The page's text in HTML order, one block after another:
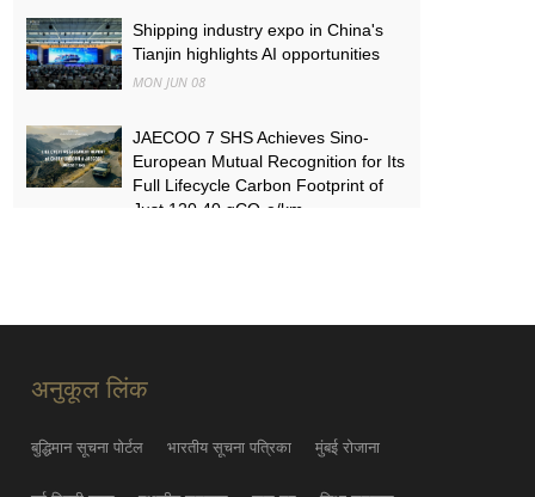
Shipping industry expo in China's
Tianjin highlights AI opportunities
MON JUN 08
JAECOO 7 SHS Achieves Sino-
European Mutual Recognition for Its
Full Lifecycle Carbon Footprint of
Just 120.40 gCO₂e/km
THU MAY 21
अनुकूल लिंक
बुद्धिमान सूचना पोर्टल भारतीय सूचना पत्रिका मुंबई रोजाना